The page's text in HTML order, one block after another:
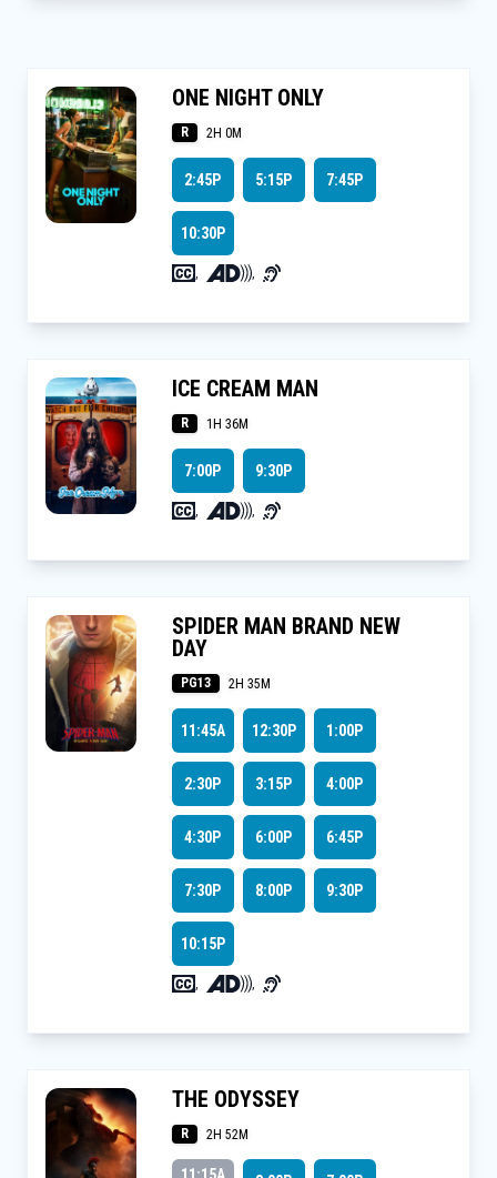
ONE NIGHT ONLY
R 2H 0M
2:45P 5:15P 7:45P
10:30P
, ,
ICE CREAM MAN
R 1H 36M
7:00P 9:30P
, ,
SPIDER MAN BRAND NEW
DAY
PG13 2H 35M
11:45A 12:30P 1:00P
2:30P 3:15P 4:00P
4:30P 6:00P 6:45P
7:30P 8:00P 9:30P
10:15P
, ,
THE ODYSSEY
R 2H 52M